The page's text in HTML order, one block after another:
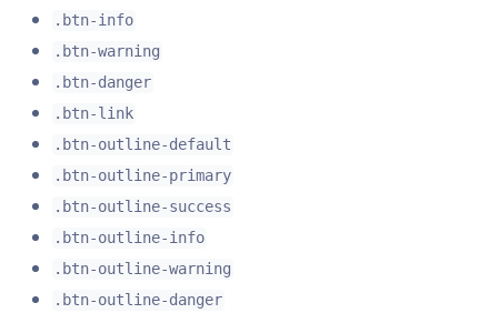
.btn-info
.btn-warning
.btn-danger
.btn-link
.btn-outline-default
.btn-outline-primary
.btn-outline-success
.btn-outline-info
.btn-outline-warning
.btn-outline-danger